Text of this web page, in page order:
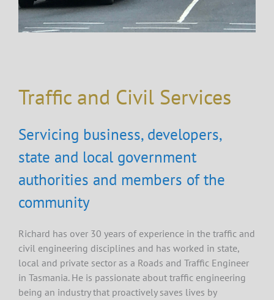
Traffic and Civil Services
Servicing business, developers,
state and local government
authorities and members of the
community
Richard has over 30 years of experience in the traffic and
civil engineering disciplines and has worked in state,
local and private sector as a Roads and Traffic Engineer
in Tasmania. He is passionate about traffic engineering
being an industry that proactively saves lives by